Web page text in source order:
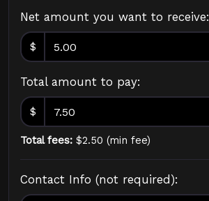
Net amount you want to receive:
$
Total amount to pay:
$
Total fees: $2.50 (min fee)
Contact Info (not required):